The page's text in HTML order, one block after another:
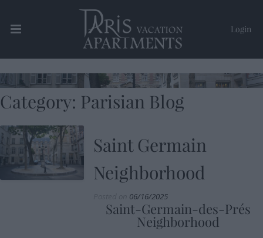
Login
Paris Vacation Apartments
Category: Parisian Blog
Saint Germain
Neighborhood
06/16/2025
Saint-Germain-des-Prés
Neighborhood